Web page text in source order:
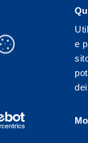
e
02431330121 /